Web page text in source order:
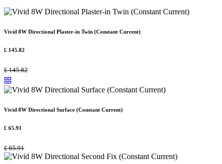
Vivid 8W Directional Plaster-in Twin (Constant Current)
£ 145.82
£145.82
Vivid 8W Directional Surface (Constant Current)
£ 65.91
£65.91